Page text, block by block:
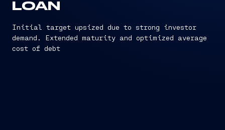
LOAN
Initial target upsized due to strong investor
demand. Extended maturity and optimized average
cost of debt